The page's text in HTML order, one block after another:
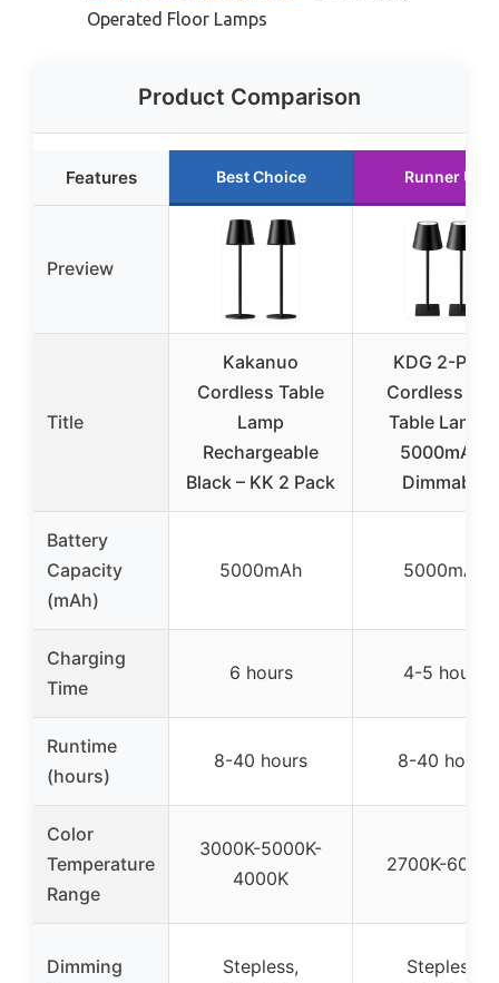
Operated Floor Lamps
Product Comparison
Features Best Choice Runner Up
Preview
Title
Kakanuo
Cordless Table
Lamp
Rechargeable
Black – KK 2 Pack
KDG 2-Pack
Cordless
Table
5000mAh,
Dimmable
Battery
Capacity
(mAh)
5000mAh 5000mAh
Charging
Time
6 hours 4-5 hours
Runtime
(hours)
8-40 hours 8-40 hours
Color
Temperature
Range
3000K-5000K-
4000K
2700K-
Dimming
Stepless,
Stepless,